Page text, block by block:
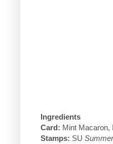
Ingredients
Card: Mint Macaron,
Stamps: SU